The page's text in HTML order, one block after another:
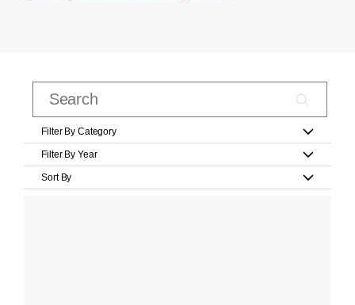
Filter By Category
Filter By Year
Sort By